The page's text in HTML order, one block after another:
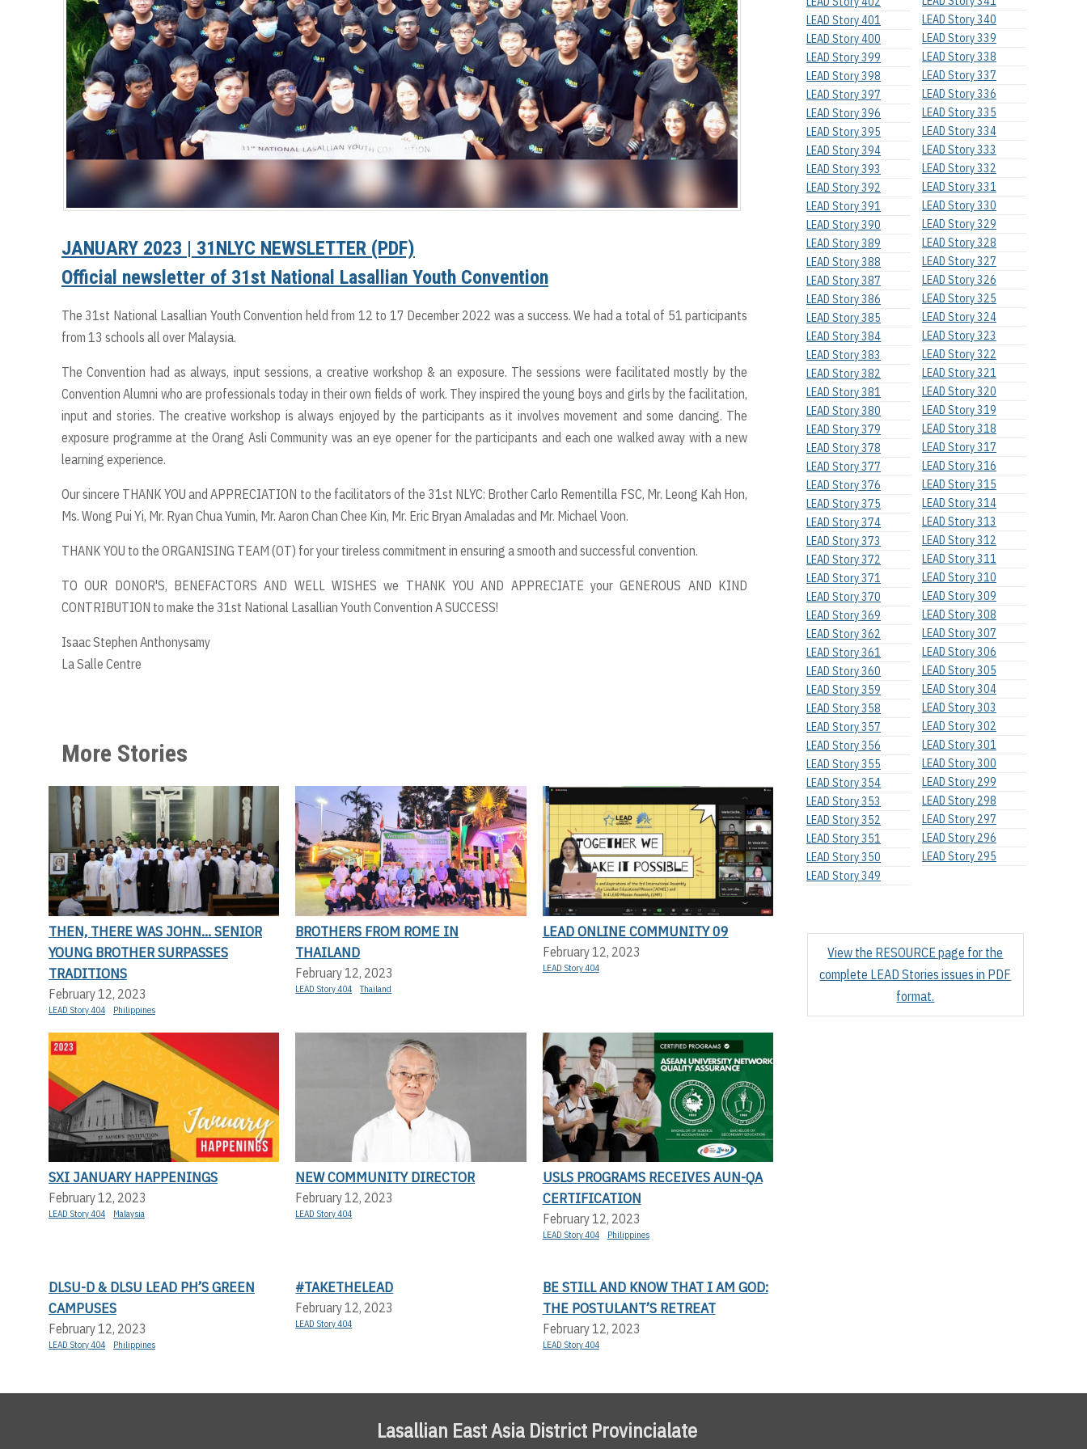
JANUARY 2023 | 31NLYC NEWSLETTER (PDF)
Official newsletter of 31st National Lasallian Youth Convention
The 31st National Lasallian Youth Convention held from 12 to 17 December 2022 was a success. We had a total of 51 participants
from 13 schools all over Malaysia.
The Convention had as always, input sessions, a creative workshop & an exposure. The sessions were facilitated mostly by the
Convention Alumni who are professionals today in their own fields of work. They inspired the young boys and girls by the facilitation,
input and stories. The creative workshop is always enjoyed by the participants as it involves movement and some dancing. The
exposure programme at the Orang Asli Community was an eye opener for the participants and each one walked away with a new
learning experience.
Our sincere THANK YOU and APPRECIATION to the facilitators of the 31st NLYC: Brother Carlo Rementilla FSC, Mr. Leong Kah Hon,
Ms. Wong Pui Yi, Mr. Ryan Chua Yumin, Mr. Aaron Chan Chee Kin, Mr. Eric Bryan Amaladas and Mr. Michael Voon.
THANK YOU to the ORGANISING TEAM (OT) for your tireless commitment in ensuring a smooth and successful convention.
TO OUR DONOR'S, BENEFACTORS AND WELL WISHES we THANK YOU AND APPRECIATE your GENEROUS AND KIND
CONTRIBUTION to make the 31st National Lasallian Youth Convention A SUCCESS!
Isaac Stephen Anthonysamy
La Salle Centre
More Stories
THEN, THERE WAS JOHN... SENIOR
YOUNG BROTHER SURPASSES
TRADITIONS
February 12, 2023
LEAD Story 404 Philippines
BROTHERS FROM ROME IN
THAILAND
February 12, 2023
LEAD Story 404 Thailand
LEAD ONLINE COMMUNITY 09
February 12, 2023
LEAD Story 404
SXI JANUARY HAPPENINGS
February 12, 2023
LEAD Story 404 Malaysia
NEW COMMUNITY DIRECTOR
February 12, 2023
LEAD Story 404
USLS PROGRAMS RECEIVES AUN-QA
CERTIFICATION
February 12, 2023
LEAD Story 404 Philippines
DLSU-D & DLSU LEAD PH’S GREEN
CAMPUSES
February 12, 2023
LEAD Story 404 Philippines
#TAKETHELEAD
February 12, 2023
LEAD Story 404
BE STILL AND KNOW THAT I AM GOD:
THE POSTULANT’S RETREAT
February 12, 2023
LEAD Story 404
LEAD Story 401
LEAD Story 400
LEAD Story 399
LEAD Story 398
LEAD Story 397
LEAD Story 396
LEAD Story 395
LEAD Story 394
LEAD Story 393
LEAD Story 392
LEAD Story 391
LEAD Story 390
LEAD Story 389
LEAD Story 388
LEAD Story 387
LEAD Story 386
LEAD Story 385
LEAD Story 384
LEAD Story 383
LEAD Story 382
LEAD Story 381
LEAD Story 380
LEAD Story 379
LEAD Story 378
LEAD Story 377
LEAD Story 376
LEAD Story 375
LEAD Story 374
LEAD Story 373
LEAD Story 372
LEAD Story 371
LEAD Story 370
LEAD Story 369
LEAD Story 362
LEAD Story 361
LEAD Story 360
LEAD Story 359
LEAD Story 358
LEAD Story 357
LEAD Story 356
LEAD Story 355
LEAD Story 354
LEAD Story 353
LEAD Story 352
LEAD Story 351
LEAD Story 350
LEAD Story 349
LEAD Story 340
LEAD Story 339
LEAD Story 338
LEAD Story 337
LEAD Story 336
LEAD Story 335
LEAD Story 334
LEAD Story 333
LEAD Story 332
LEAD Story 331
LEAD Story 330
LEAD Story 329
LEAD Story 328
LEAD Story 327
LEAD Story 326
LEAD Story 325
LEAD Story 324
LEAD Story 323
LEAD Story 322
LEAD Story 321
LEAD Story 320
LEAD Story 319
LEAD Story 318
LEAD Story 317
LEAD Story 316
LEAD Story 315
LEAD Story 314
LEAD Story 313
LEAD Story 312
LEAD Story 311
LEAD Story 310
LEAD Story 309
LEAD Story 308
LEAD Story 307
LEAD Story 306
LEAD Story 305
LEAD Story 304
LEAD Story 303
LEAD Story 302
LEAD Story 301
LEAD Story 300
LEAD Story 299
LEAD Story 298
LEAD Story 297
LEAD Story 296
LEAD Story 295
View the RESOURCE page for the
complete LEAD Stories issues in PDF
format.
Lasallian East Asia District Provincialate